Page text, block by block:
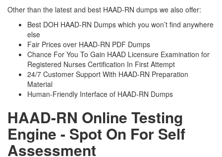
Other than the latest and best HAAD-RN dumps we also offer:
Best DOH HAAD-RN Dumps which you won’t find anywhere
else
Fair Prices over HAAD-RN PDF Dumps
Chance For You To Gain HAAD Licensure Examination for
Registered Nurses Certification In First Attempt
24/7 Customer Support With HAAD-RN Preparation
Material
Human-Friendly Interface of HAAD-RN Dumps
HAAD-RN Online Testing
Engine - Spot On For Self
Assessment